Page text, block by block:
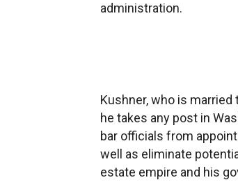
administration.
Kushner, who is
he takes any post in
bar officials from
well as eliminate
estate empire and his